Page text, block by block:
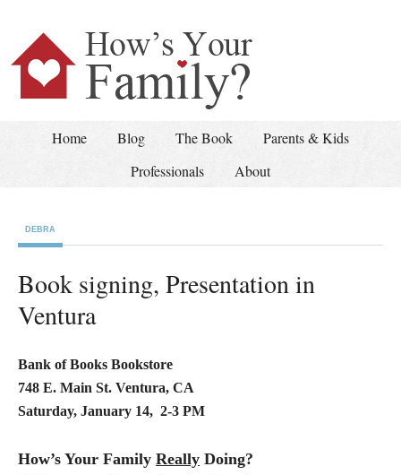
Home Blog The Book
Parents & Kids
Professionals
About
DEBRA
Book signing, Presentation in
Ventura
Bank of Books Bookstore
748 E. Main St. Ventura, CA
Saturday, January 14, 2-3 PM
How’s Your Family Really Doing?